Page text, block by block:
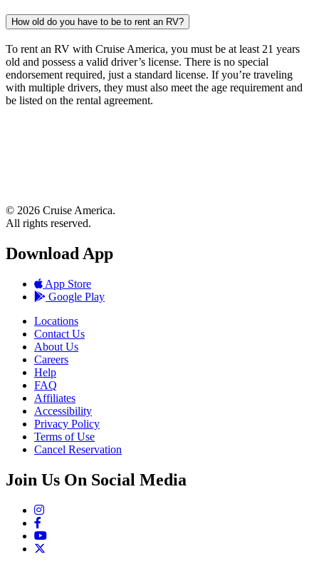
How old do you have to be to rent an RV?
To rent an RV with Cruise America, you must be at least 21 years
old and possess a valid driver’s license. There is no special
endorsement required, just a standard license. If you’re traveling
with multiple drivers, they must also meet the age requirement and
be listed on the rental agreement.
© 2026 Cruise America.
All rights reserved.
Download App
App Store
Google Play
Locations
Contact Us
About Us
Careers
Help
FAQ
Affiliates
Accessibility
Privacy Policy
Terms of Use
Cancel Reservation
Join Us On Social Media